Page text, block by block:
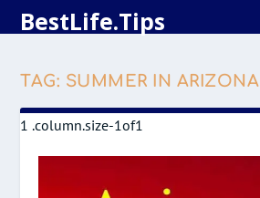
BestLife.Tips
TAG: SUMMER IN ARIZONA